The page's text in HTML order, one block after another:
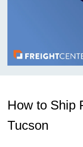
How to Ship
Tucson